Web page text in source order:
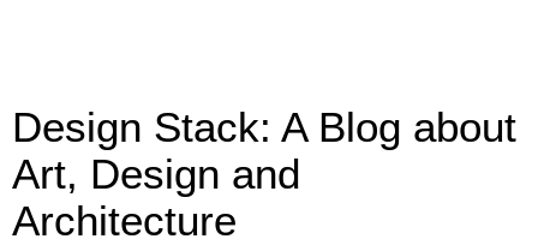
Design Stack: A Blog about
Art, Design and
Architecture